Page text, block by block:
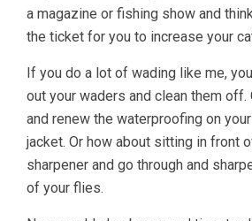
a magazine or fishing show and
the ticket for you to increase your
If you do a lot of wading like me,
out your waders and clean them off.
and renew the waterproofing on
jacket. Or how about sitting in front
sharpener and go through and
of your flies.